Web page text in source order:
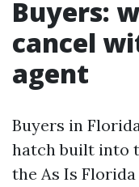
Buyers:
cancel
agent
Buyers in
hatch built into
the As Is